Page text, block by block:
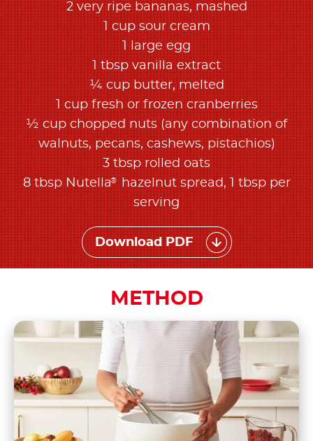
2 very ripe bananas, mashed
1 cup sour cream
1 large egg
1 tbsp vanilla extract
¼ cup butter, melted
1 cup fresh or frozen cranberries
½ cup chopped nuts (any combination of
walnuts, pecans, cashews, pistachios)
3 tbsp rolled oats
8 tbsp Nutella®hazelnut spread, 1 tbsp per
serving
Download PDF
METHOD